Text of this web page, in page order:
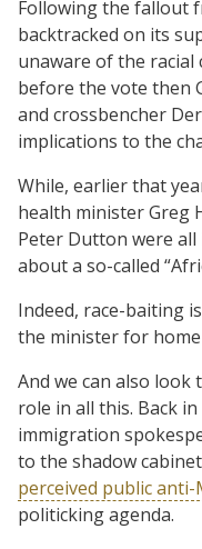
Following the fallout
backtracked on its
unaware of the
before the vote then
and crossbencher
implications to the
While, earlier that
health minister Greg
Peter Dutton were
about a so-called
Indeed, race-baiting
the minister for
And we can also look
role in all this. Back
immigration
to the shadow
perceived public
politicking agenda.